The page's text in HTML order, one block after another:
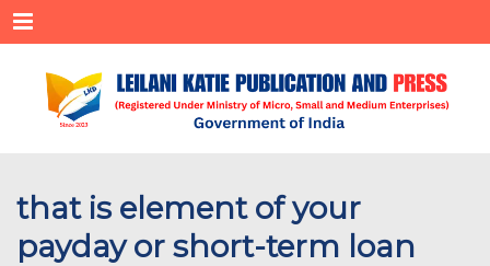
Menu
that is element of your
payday or short-term loan